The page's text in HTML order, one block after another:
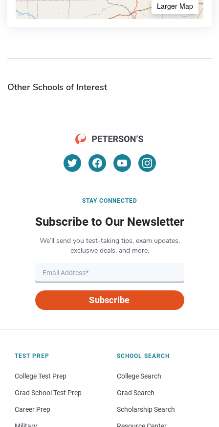
Larger Map
Other Schools of Interest
STAY CONNECTED
Subscribe to Our Newsletter
We’ll send you test-taking tips, exam updates,
exclusive deals, and more.
Subscribe
TEST PREP
College Test Prep
Grad School Test Prep
Career Prep
SCHOOL SEARCH
College Search
Grad Search
Scholarship Search